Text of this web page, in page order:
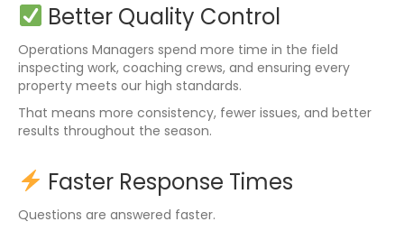
Better Quality Control
Operations Managers spend more time in the field
inspecting work, coaching crews, and ensuring every
property meets our high standards.
That means more consistency, fewer issues, and better
results throughout the season.
Faster Response Times
Questions are answered faster.